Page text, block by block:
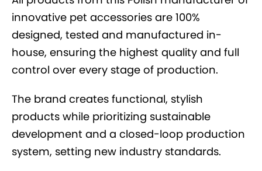
innovative pet accessories are 100%
designed, tested and manufactured in-
house, ensuring the highest quality and full
control over every stage of production.
The brand creates functional, stylish
products while prioritizing sustainable
development and a closed-loop production
system, setting new industry standards.